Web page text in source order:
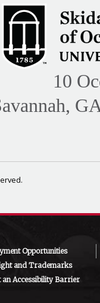
10
Opportunities
and Trademarks
an Accessibility Barrier